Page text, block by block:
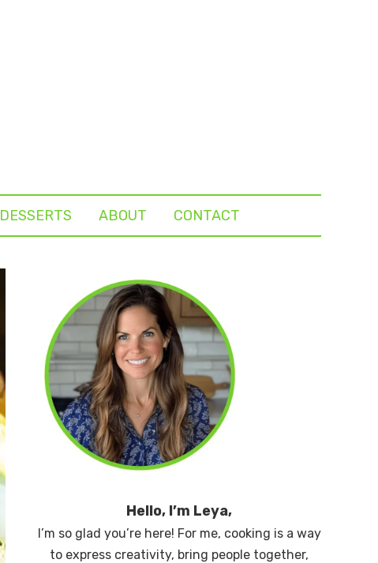
DESSERTS ABOUT CONTACT
Hello, I’m Leya,
I’m so glad you’re here! For me, cooking is a way
to express creativity, bring people together,